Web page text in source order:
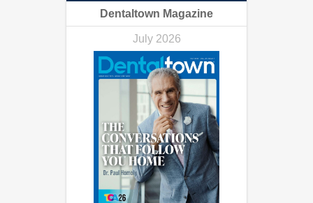
Dentaltown Magazine
July 2026